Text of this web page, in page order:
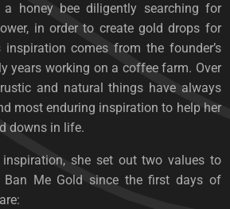
honey bee diligently searching for
in order to create gold drops for
comes from the founder’s
years working on a coffee farm. Over
and natural things have always
most enduring inspiration to help her
downs in life.
she set out two values ​​to
Me Gold since the first days of